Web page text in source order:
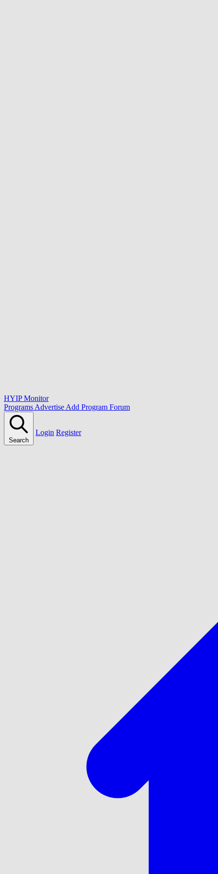
HYIP Monitor
Programs Advertise Add Program Forum
Search
Login Register